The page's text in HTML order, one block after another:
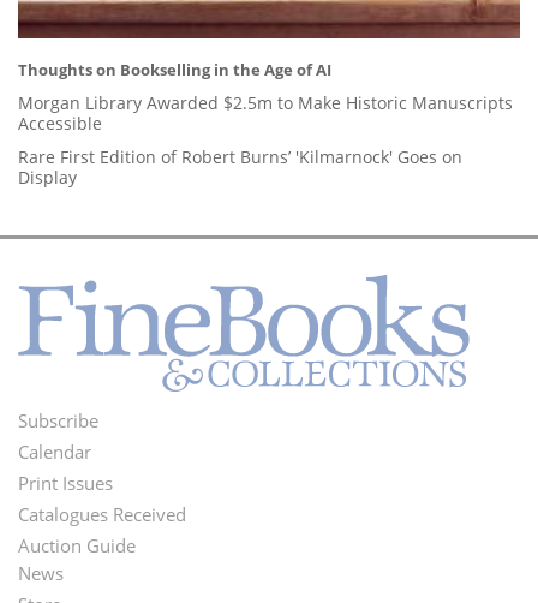
Thoughts on Bookselling in the Age of AI
Morgan Library Awarded $2.5m to Make Historic Manuscripts
Accessible
Rare First Edition of Robert Burns’ 'Kilmarnock' Goes on
Display
Footer
Menu
Subscribe
Calendar
Print Issues
Catalogues Received
Auction Guide
News